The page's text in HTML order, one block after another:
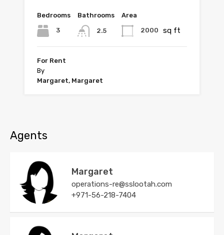
Bedrooms
3
Bathrooms
2.5
Area
2000 sq ft
For Rent
By
Margaret, Margaret
Agents
Margaret
operations-re@sslootah.com
+971-56-218-7404